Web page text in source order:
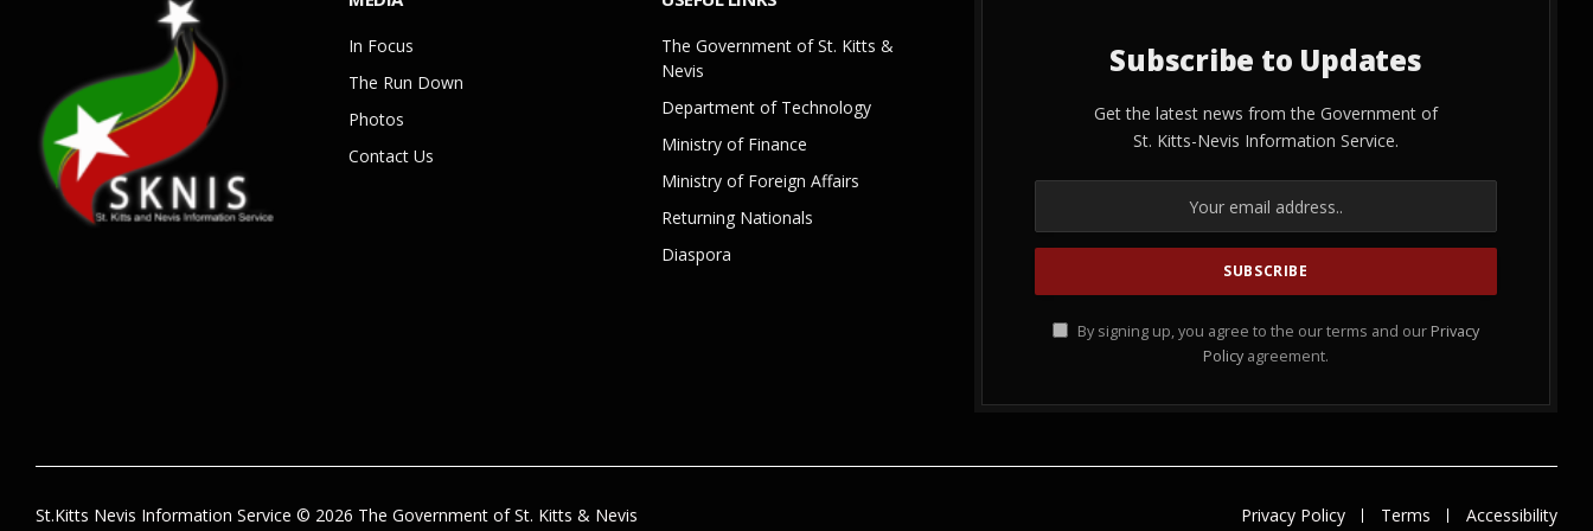
In Focus
The Run Down
Photos
Contact Us
The Government of St. Kitts &
Nevis
Department of Technology
Ministry of Finance
Ministry of Foreign Affairs
Returning Nationals
Diaspora
Subscribe to Updates
Get the latest news from the Government of
St. Kitts-Nevis Information Service.
By signing up, you agree to the our terms and our Privacy
Policy agreement.
St.Kitts Nevis Information Service © 2026 The Government of St. Kitts & Nevis Privacy Policy Terms Accessibility